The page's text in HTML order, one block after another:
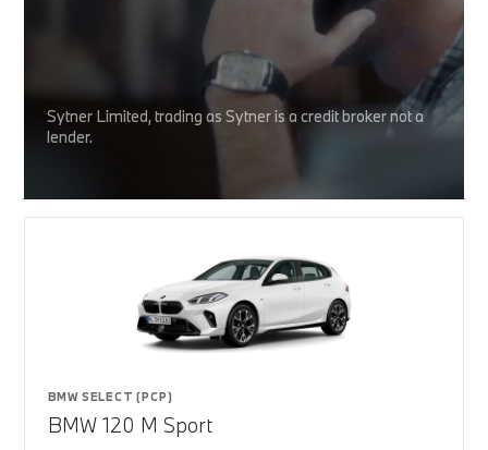
Sytner Limited, trading as Sytner is a credit broker not a
lender.
BMW SELECT (PCP)
BMW 120 M Sport